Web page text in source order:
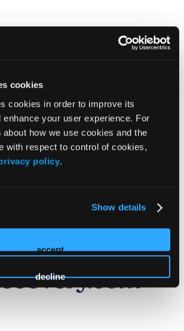
cookies
cookies in order to improve its
enhance your user experience. For
about how we use cookies and the
with respect to control of cookies,
policy.
Show details
accept
decline